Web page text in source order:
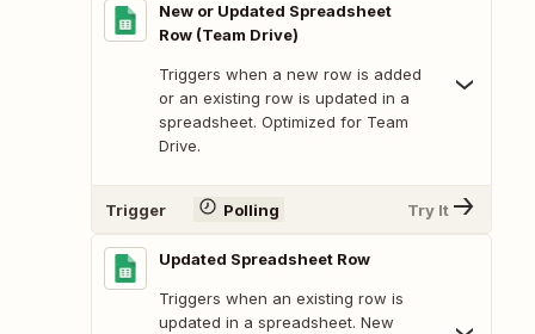
New or Updated Spreadsheet
Row (Team Drive)
Triggers when a new row is added
or an existing row is updated in a
spreadsheet. Optimized for Team
Drive.
Trigger Polling Try It
Updated Spreadsheet Row
Triggers when an existing row is
updated in a spreadsheet. New